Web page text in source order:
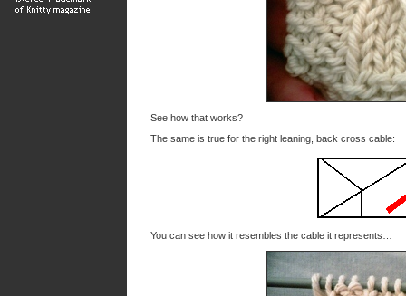
See how that works?
The same is true for the right leaning, back cross cable:
You can see how it resembles the cable it represents…